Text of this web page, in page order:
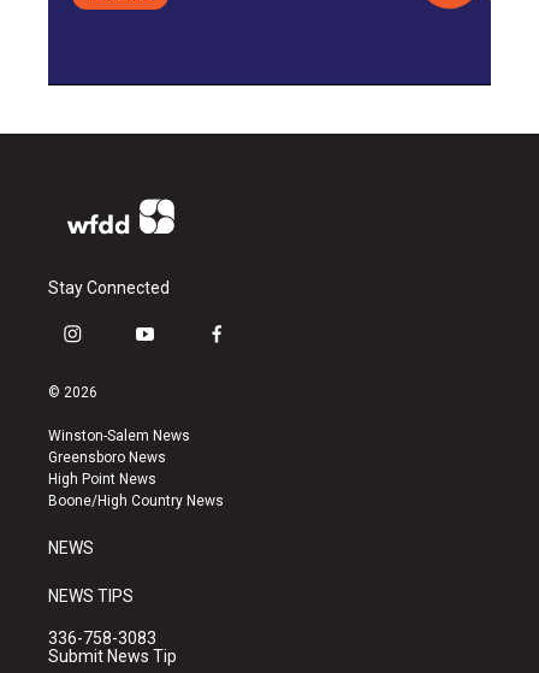
Stay Connected
i
s
a
g
r
a
y
u
b
e
f
k
© 2026
Winston-Salem News
Greensboro News
High Point News
Boone/High Country News
NEWS
NEWS TIPS
336-758-3083
Submit News Tip